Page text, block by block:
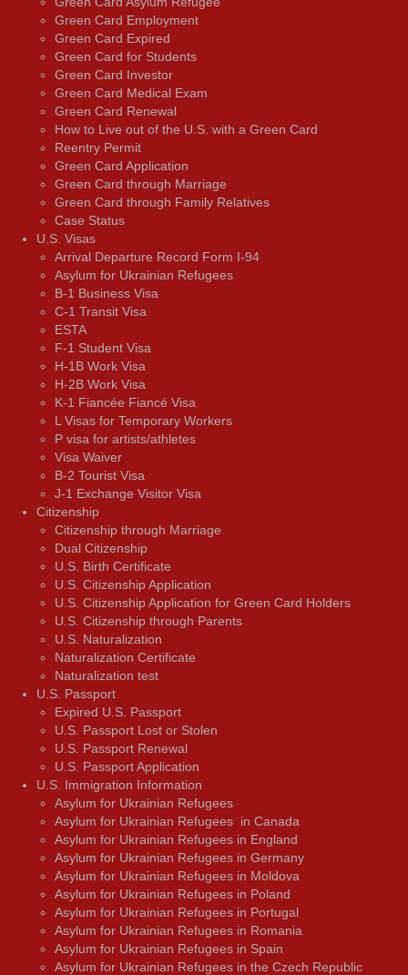
Green Card Employment
Green Card Expired
Green Card for Students
Green Card Investor
Green Card Medical Exam
Green Card Renewal
How to Live out of the U.S. with a Green Card
Reentry Permit
Green Card Application
Green Card through Marriage
Green Card through Family Relatives
Case Status
U.S. Visas
Arrival Departure Record Form I-94
Asylum for Ukrainian Refugees
B-1 Business Visa
C-1 Transit Visa
ESTA
F-1 Student Visa
H-1B Work Visa
H-2B Work Visa
K-1 Fiancée Fiancé Visa
L Visas for Temporary Workers
P visa for artists/athletes
Visa Waiver
В-2 Tourist Visa
J-1 Exchange Visitor Visa
Citizenship
Citizenship through Marriage
Dual Citizenship
U.S. Birth Certificate
U.S. Citizenship Application
U.S. Citizenship Application for Green Card Holders
U.S. Citizenship through Parents
U.S. Naturalization
Naturalization Certificate
Naturalization test
U.S. Passport
Expired U.S. Passport
U.S. Passport Lost or Stolen
U.S. Passport Renewal
U.S. Passport Application
U.S. Immigration Information
Asylum for Ukrainian Refugees
Asylum for Ukrainian Refugees in Canada
Asylum for Ukrainian Refugees in England
Asylum for Ukrainian Refugees in Germany
Asylum for Ukrainian Refugees in Moldova
Asylum for Ukrainian Refugees in Poland
Asylum for Ukrainian Refugees in Portugal
Asylum for Ukrainian Refugees in Romania
Asylum for Ukrainian Refugees in Spain
Asylum for Ukrainian Refugees in the Czech Republic